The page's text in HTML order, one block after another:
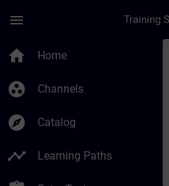
menu
home Home
group_work Channels
explore Catalog
timeline Learning Paths